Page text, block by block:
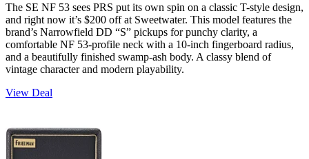
The SE NF 53 sees PRS put its own spin on a classic T-style design,
and right now it’s $200 off at Sweetwater. This model features the
brand’s Narrowfield DD “S” pickups for punchy clarity, a
comfortable NF 53-profile neck with a 10-inch fingerboard radius,
and a beautifully finished swamp-ash body. A classy blend of
vintage character and modern playability.
View Deal